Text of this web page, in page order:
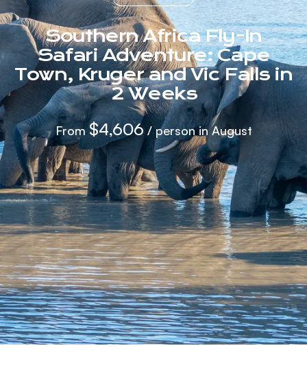
Southern Africa Fly-In
Safari Adventure: Cape
Town, Kruger and Vic Falls in
2 Weeks
From $4,606 / person in August